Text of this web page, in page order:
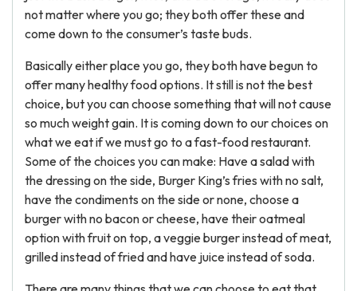
not matter where you go; they both offer these and
come down to the consumer’s taste buds.
Basically either place you go, they both have begun to
offer many healthy food options. It still is not the best
choice, but you can choose something that will not cause
so much weight gain. It is coming down to our choices on
what we eat if we must go to a fast-food restaurant.
Some of the choices you can make: Have a salad with
the dressing on the side, Burger King’s fries with no salt,
have the condiments on the side or none, choose a
burger with no bacon or cheese, have their oatmeal
option with fruit on top, a veggie burger instead of meat,
grilled instead of fried and have juice instead of soda.